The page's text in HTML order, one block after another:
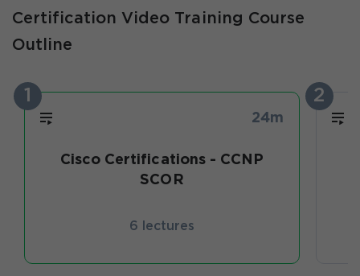
Certification Video Training Course
Outline
1
24m
Cisco Certifications - CCNP
SCOR
6 lectures
2